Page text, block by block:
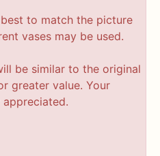
to match the picture
vases may be used.
be similar to the original
greater value. Your